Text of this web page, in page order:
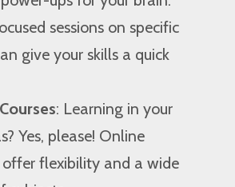
sessions on specific
give your skills a quick
: Learning in your
Yes, please! Online
offer flexibility and a wide